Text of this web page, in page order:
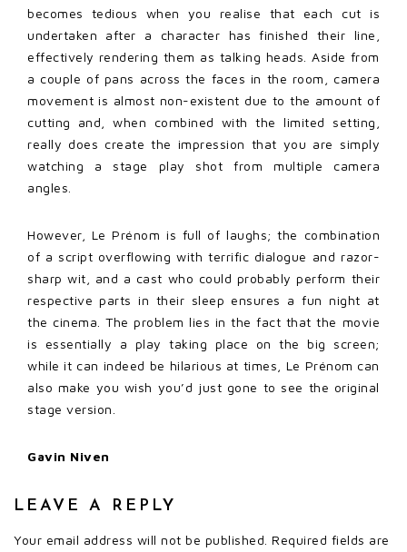
becomes tedious when you realise that each cut is
undertaken after a character has finished their line,
effectively rendering them as talking heads. Aside from
a couple of pans across the faces in the room, camera
movement is almost non-existent due to the amount of
cutting and, when combined with the limited setting,
really does create the impression that you are simply
watching a stage play shot from multiple camera
angles.
However, Le Prénom is full of laughs; the combination
of a script overflowing with terrific dialogue and razor-
sharp wit, and a cast who could probably perform their
respective parts in their sleep ensures a fun night at
the cinema. The problem lies in the fact that the movie
is essentially a play taking place on the big screen;
while it can indeed be hilarious at times, Le Prénom can
also make you wish you’d just gone to see the original
stage version.
Gavin Niven
LEAVE A REPLY
Your email address will not be published. Required fields are